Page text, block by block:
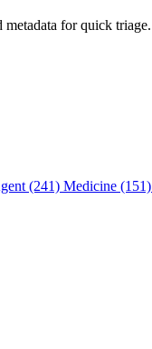
for quick triage.
(241) Medicine (151)